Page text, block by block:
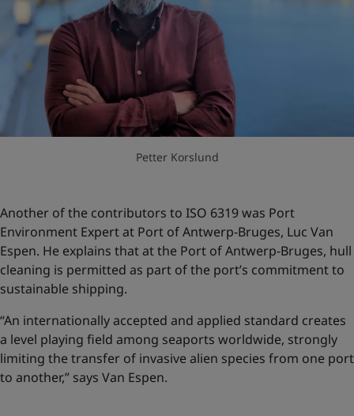
Petter Korslund
Another of the contributors to ISO 6319 was Port
Environment Expert at Port of Antwerp-Bruges, Luc Van
Espen. He explains that at the Port of Antwerp-Bruges, hull
cleaning is permitted as part of the port’s commitment to
sustainable shipping.
“An internationally accepted and applied standard creates
a level playing field among seaports worldwide, strongly
limiting the transfer of invasive alien species from one port
to another,” says Van Espen.